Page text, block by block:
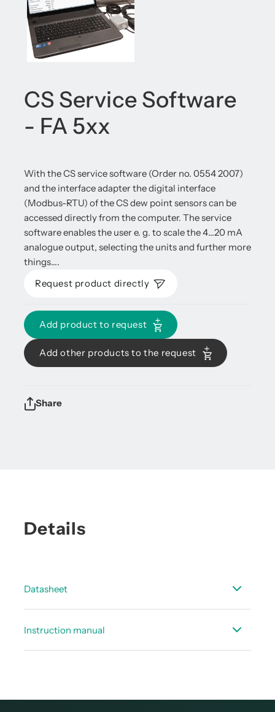
CS Service Software
- FA 5xx
With the CS service software (Order no. 0554 2007)
and the interface adapter the digital interface
(Modbus-RTU) of the CS dew point sensors can be
accessed directly from the computer. The service
software enables the user e. g. to scale the 4…20 mA
analogue output, selecting the units and further more
things….
Request product directly
Add product to request
Add other products to the request
Share
Details
Datasheet
Instruction manual